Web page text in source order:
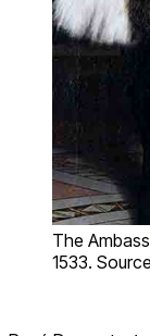
The
1533.